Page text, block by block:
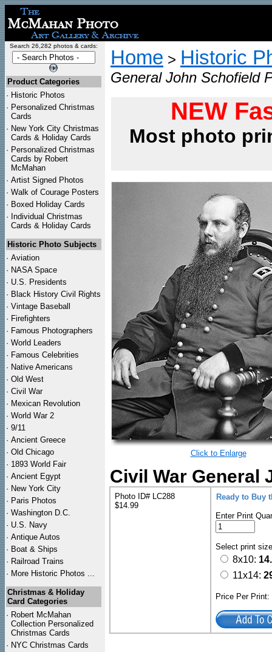
Search 26,282 photos & cards:
Product Categories
· Historic Photos
· Personalized Christmas
Cards
· New York City Christmas
Cards & Holiday Cards
· Personalized Christmas
Cards by Robert
McMahan
· Artist Signed Photos
· Walk of Courage Posters
· Boxed Holiday Cards
· Individual Christmas
Cards & Holiday Cards
Historic Photo Subjects
· Aviation
· NASA Space
· U.S. Presidents
· Black History Civil Rights
· Vintage Baseball
· Firefighters
· Famous Photographers
· World Leaders
· Famous Celebrities
· Native Americans
· Old West
· Civil War
· Mexican Revolution
· World War 2
· 9/11
· Ancient Greece
· Old Chicago
· 1893 World Fair
· Ancient Egypt
· New York City
· Paris Photos
· Washington D.C.
· U.S. Navy
· Antique Autos
· Boat & Ships
· Railroad Trains
· More Historic Photos ...
Christmas & Holiday
Card Categories
· Robert McMahan
Collection Personalized
Christmas Cards
· NYC Christmas Cards
Home > Historic
General John Schofield
NEW
Most photo
Click to Enlarge
Civil War General
Photo ID# LC288
$14.99
Ready to Buy
Enter Print
Select print
8x10:
11x14:
Price Per